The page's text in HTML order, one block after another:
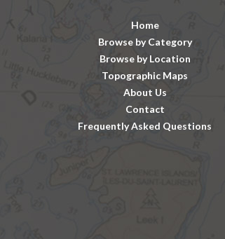
Home
Browse by Category
Browse by Location
Topographic Maps
About Us
Contact
Frequently Asked Questions